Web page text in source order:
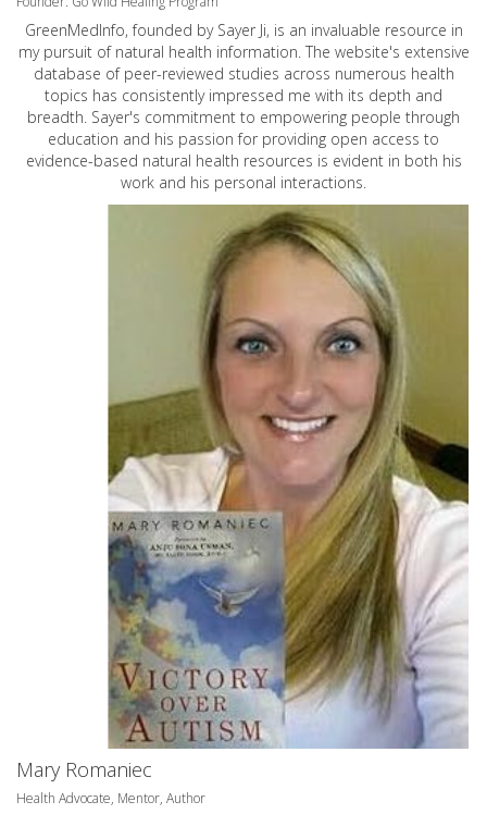
GreenMedInfo, founded by Sayer Ji, is an invaluable resource in
my pursuit of natural health information. The website's extensive
database of peer-reviewed studies across numerous health
topics has consistently impressed me with its depth and
breadth. Sayer's commitment to empowering people through
education and his passion for providing open access to
evidence-based natural health resources is evident in both his
work and his personal interactions.
Mary Romaniec
Health Advocate, Mentor, Author